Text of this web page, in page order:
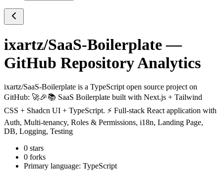
ixartz/SaaS-Boilerplate—
GitHub Repository Analytics
ixartz/SaaS-Boilerplate is a TypeScript open source project on
GitHub: 🚀🎉📚 SaaS Boilerplate built with Next.js + Tailwind
CSS + Shadcn UI + TypeScript. ⚡️ Full-stack React application with
Auth, Multi-tenancy, Roles & Permissions, i18n, Landing Page,
DB, Logging, Testing
0 stars
0 forks
Primary language: TypeScript